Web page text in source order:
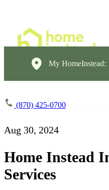
My HomeInstead:
(870) 425-0700
Aug 30, 2024
Home Instead
Services